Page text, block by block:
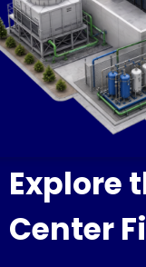
Explore
Center